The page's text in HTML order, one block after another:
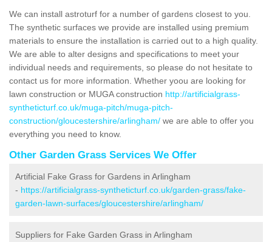
We can install astroturf for a number of gardens closest to you.
The synthetic surfaces we provide are installed using premium
materials to ensure the installation is carried out to a high quality.
We are able to alter designs and specifications to meet your
individual needs and requirements, so please do not hesitate to
contact us for more information. Whether yoou are looking for
lawn construction or MUGA construction http://artificialgrass-
syntheticturf.co.uk/muga-pitch/muga-pitch-
construction/gloucestershire/arlingham/ we are able to offer you
everything you need to know.
Other Garden Grass Services We Offer
Artificial Fake Grass for Gardens in Arlingham
- https://artificialgrass-syntheticturf.co.uk/garden-grass/fake-
garden-lawn-surfaces/gloucestershire/arlingham/
Suppliers for Fake Garden Grass in Arlingham